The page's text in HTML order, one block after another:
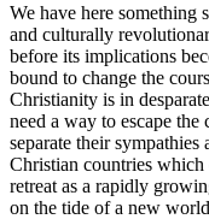
We have here something
and culturally
before its implications
bound to change the
Christianity is in
need a way to escape
separate their
Christian countries
retreat as a rapidly
on the tide of a new